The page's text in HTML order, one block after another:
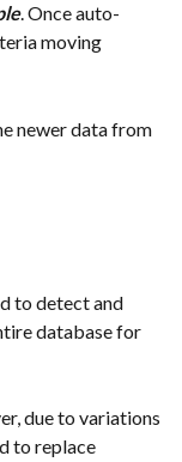
. Once auto-
moving
newer data from
to detect and
database for
due to variations
to replace